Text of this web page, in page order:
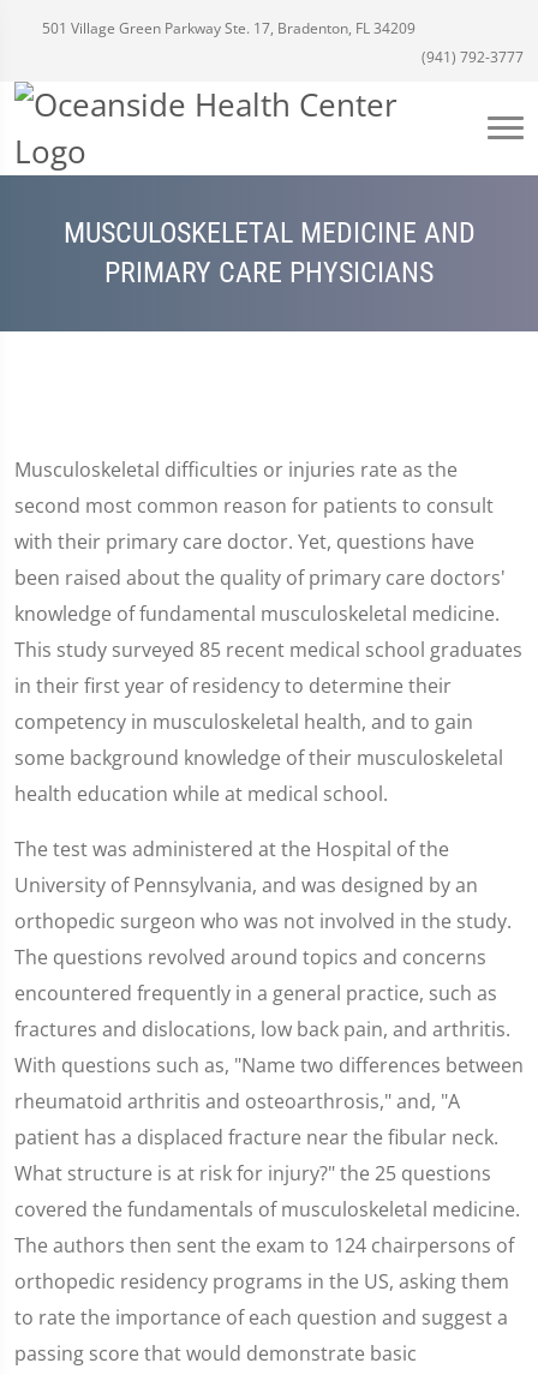
501 Village Green Parkway Ste. 17, Bradenton, FL 34209
(941) 792-3777
MUSCULOSKELETAL MEDICINE AND
PRIMARY CARE PHYSICIANS
Musculoskeletal difficulties or injuries rate as the
second most common reason for patients to consult
with their primary care doctor. Yet, questions have
been raised about the quality of primary care doctors'
knowledge of fundamental musculoskeletal medicine.
This study surveyed 85 recent medical school graduates
in their first year of residency to determine their
competency in musculoskeletal health, and to gain
some background knowledge of their musculoskeletal
health education while at medical school.
The test was administered at the Hospital of the
University of Pennsylvania, and was designed by an
orthopedic surgeon who was not involved in the study.
The questions revolved around topics and concerns
encountered frequently in a general practice, such as
fractures and dislocations, low back pain, and arthritis.
With questions such as, "Name two differences between
rheumatoid arthritis and osteoarthrosis," and, "A
patient has a displaced fracture near the fibular neck.
What structure is at risk for injury?" the 25 questions
covered the fundamentals of musculoskeletal medicine.
The authors then sent the exam to 124 chairpersons of
orthopedic residency programs in the US, asking them
to rate the importance of each question and suggest a
passing score that would demonstrate basic